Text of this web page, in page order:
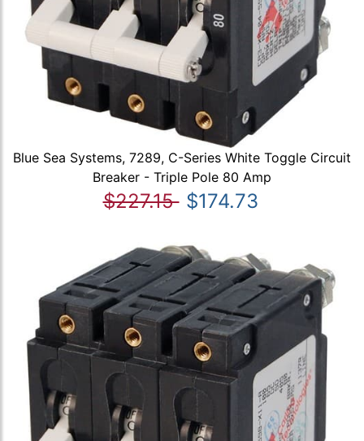
Blue Sea Systems, 7289, C-Series White Toggle Circuit
Breaker - Triple Pole 80 Amp
$227.15 $174.73